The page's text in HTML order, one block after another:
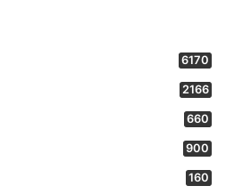
6170
2166
660
900
160